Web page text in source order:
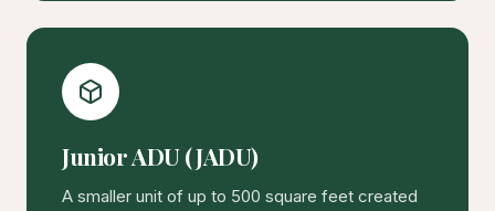
Junior ADU (JADU)
A smaller unit of up to 500 square feet created